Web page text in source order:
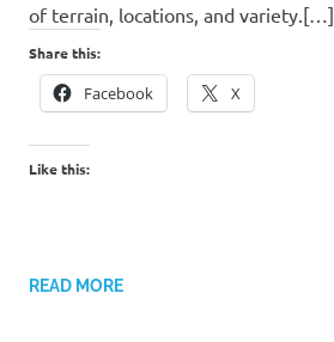
of terrain, locations, and variety.[…]
Share this:
Facebook X
Like this:
READ MORE